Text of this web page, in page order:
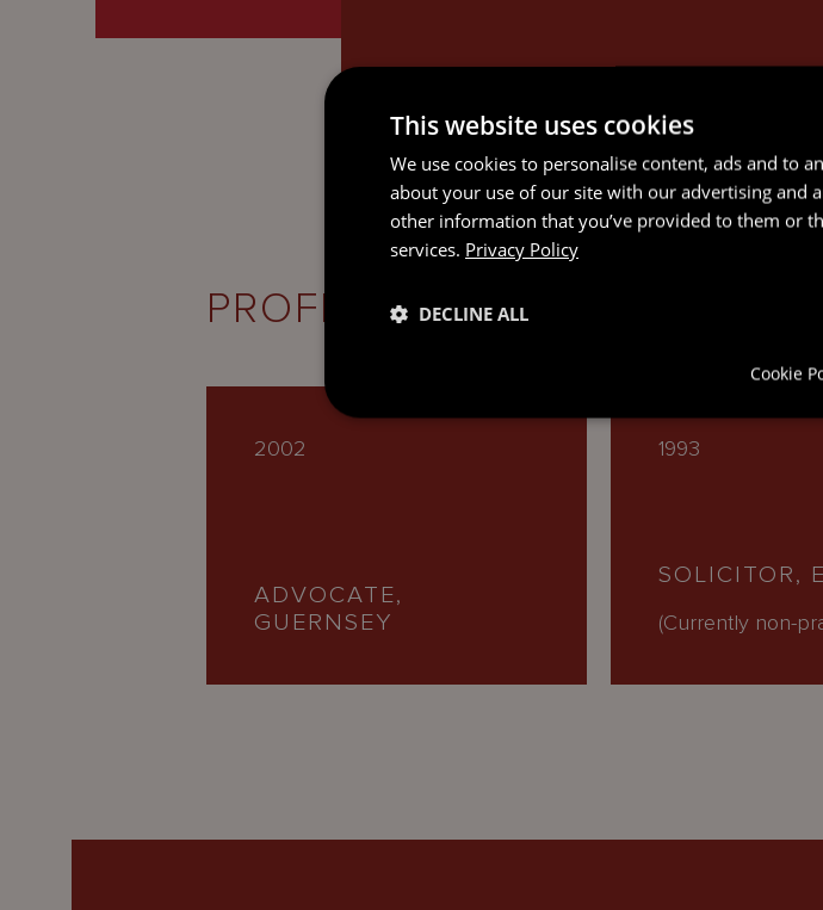
PROFESSIONAL
2002
ADVOCATE,
GUERNSEY
1993
SOLICITOR,
(Currently non-
This website uses cookies
We use cookies to personalise content, ads and to
about your use of our site with our advertising and
other information that you’ve provided to them or
services. Privacy Policy
DECLINE ALL
Cookie